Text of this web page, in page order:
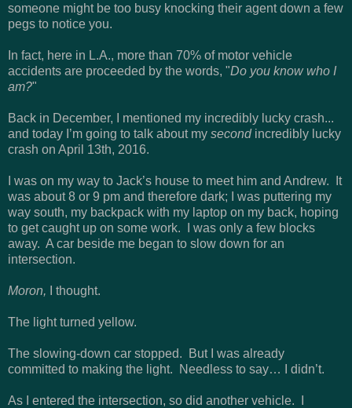
someone might be too busy knocking their agent down a few
pegs to notice you.
In fact, here in L.A., more than 70% of motor vehicle
accidents are proceeded by the words, "Do you know who I
am?"
Back in December, I mentioned my incredibly lucky crash...
and today I’m going to talk about my secondincredibly lucky
crash on April 13th, 2016.
I was on my way to Jack’s house to meet him and Andrew. It
was about 8 or 9 pm and therefore dark; I was puttering my
way south, my backpack with my laptop on my back, hoping
to get caught up on some work. I was only a few blocks
away. A car beside me began to slow down for an
intersection.
Moron, I thought.
The light turned yellow.
The slowing-down car stopped. But I was already
committed to making the light. Needless to say… I didn’t.
As I entered the intersection, so did another vehicle. I